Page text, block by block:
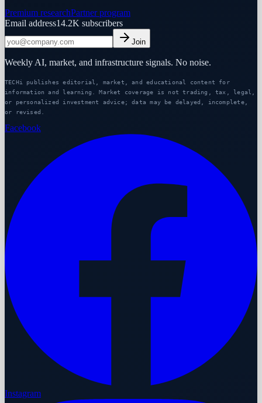
Premium researchPartner program
Email address14.2K subscribers
Join
Weekly AI, market, and infrastructure signals. No noise.
TECHi publishes editorial, market, and educational content for
information and learning. Market coverage is not trading, tax, legal,
or personalized investment advice; data may be delayed, incomplete,
or revised.
Facebook
Instagram